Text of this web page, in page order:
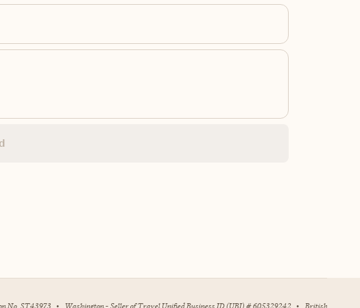
No. ST43973 • Washington - Seller of Travel Unified Business ID (UBI) # 605329242 • British